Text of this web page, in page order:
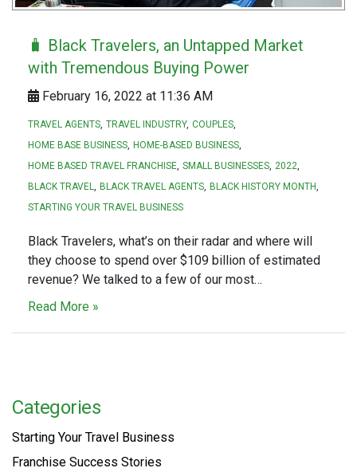
🧳 Black Travelers, an Untapped Market
with Tremendous Buying Power
February 16, 2022 at 11:36 AM
TRAVEL AGENTS TRAVEL INDUSTRY COUPLES
HOME BASE BUSINESS HOME-BASED BUSINESS
HOME BASED TRAVEL FRANCHISE SMALL BUSINESSES 2022
BLACK TRAVEL BLACK TRAVEL AGENTS BLACK HISTORY MONTH
STARTING YOUR TRAVEL BUSINESS
Black Travelers, what’s on their radar and where will
they choose to spend over $109 billion of estimated
revenue? We talked to a few of our most…
Read More »
Categories
Starting Your Travel Business
Franchise Success Stories